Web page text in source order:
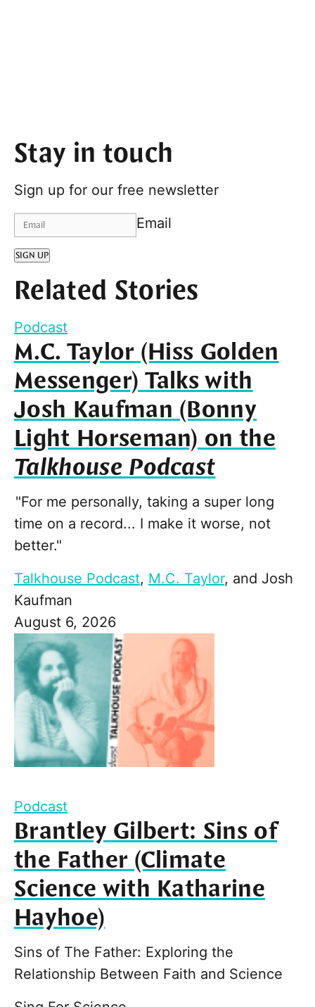
Stay in touch
Sign up for our free newsletter
Email
SIGN UP
Related Stories
Podcast
M.C. Taylor (Hiss Golden
Messenger) Talks with
Josh Kaufman (Bonny
Light Horseman) on the
Talkhouse Podcast
"For me personally, taking a super long
time on a record... I make it worse, not
better."
Talkhouse Podcast, M.C. Taylor, and Josh
Kaufman
August 6, 2026
Podcast
Brantley Gilbert: Sins of
the Father (Climate
Science with Katharine
Hayhoe)
Sins of The Father: Exploring the
Relationship Between Faith and Science